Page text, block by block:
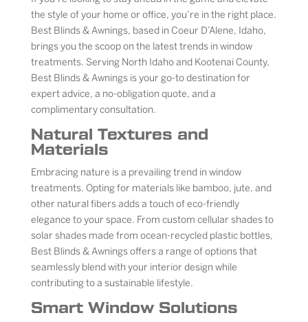
the style of your home or office, you’re in the right place.
Best Blinds & Awnings, based in Coeur D’Alene, Idaho,
brings you the scoop on the latest trends in window
treatments. Serving North Idaho and Kootenai County,
Best Blinds & Awnings is your go-to destination for
expert advice, a no-obligation quote, and a
complimentary consultation.
Natural Textures and
Materials
Embracing nature is a prevailing trend in window
treatments. Opting for materials like bamboo, jute, and
other natural fibers adds a touch of eco-friendly
elegance to your space. From custom cellular shades to
solar shades made from ocean-recycled plastic bottles,
Best Blinds & Awnings offers a range of options that
seamlessly blend with your interior design while
contributing to a sustainable lifestyle.
Smart Window Solutions